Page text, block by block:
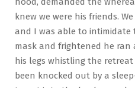
knew we were his friends.
and I was able to
mask and frightened he ran
his legs whistling the retreat
been knocked out by a